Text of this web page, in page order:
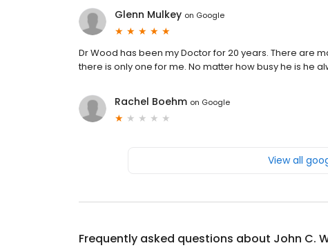
Glenn Mulkey on Google
Dr Wood has been my Doctor for 20 years. There are
there is only one for me. No matter how busy he is he
Rachel Boehm on Google
View all
Frequently asked questions about John C.